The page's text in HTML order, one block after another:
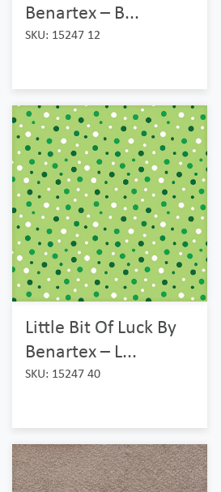
Benartex – B...
SKU: 15247 12
Little Bit Of Luck By
Benartex – L...
SKU: 15247 40